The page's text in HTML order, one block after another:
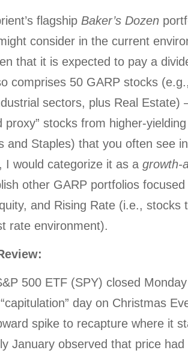
flagship Baker’s Dozen
consider in the current
that it is expected to pay a
comprises 50 GARP stocks
sectors, plus Real Estate)
proxy” stocks from higher-
and Staples) that you often see
I would categorize it as a growth-
other GARP portfolios
and Rising Rate (i.e., stocks
rate environment).
500 ETF (SPY) closed
day on Christmas
spike to recapture where it
January observed that price